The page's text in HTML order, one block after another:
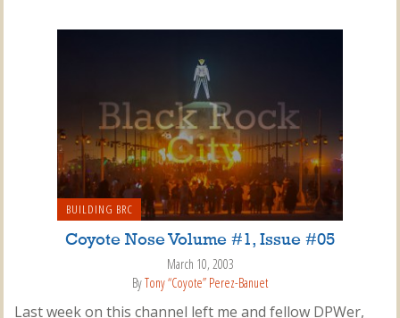
BUILDING BRC
Coyote Nose Volume #1, Issue #05
March 10, 2003
ByTony “Coyote” Perez-Banuet
Last week on this channel left me and fellow DPWer,